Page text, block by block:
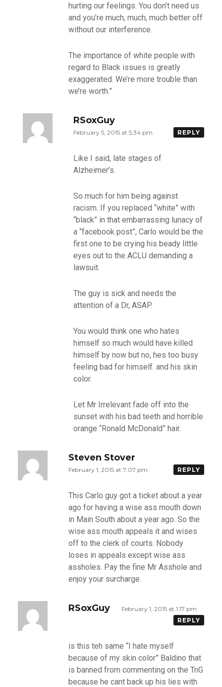
hurting our feelings. You don’t need us
and you’re much, much, much better off
without our interference.
The importance of white people with
regard to Black issues is greatly
exaggerated. We’re more trouble than
we’re worth.”
RSoxGuy
February 5, 2015 at 5:34 pm REPLY
Like I said, late stages of
Alzheimer’s.
So much for him being against
racism. If you replaced “white” with
“black” in that embarrassing lunacy of
a “facebook post”, Carlo would be the
first one to be crying his beady little
eyes out to the ACLU demanding a
lawsuit.
The guy is sick and needs the
attention of a Dr, ASAP.
You would think one who hates
himself so much would have killed
himself by now but no, hes too busy
feeling bad for himself. and his skin
color.
Let Mr Irrelevant fade off into the
sunset with his bad teeth and horrible
orange “Ronald McDonald” hair.
Steven Stover
February 1, 2015 at 7:07 pm REPLY
This Carlo guy got a ticket about a year
ago for having a wise ass mouth down
in Main South about a year ago. So the
wise ass mouth appeals it and wises
off to the clerk of courts. Nobody
loses in appeals except wise ass
assholes. Pay the fine Mr Asshole and
enjoy your surcharge.
RSoxGuy
February 1, 2015 at 1:17 pm
REPLY
is this teh same “I hate myself
because of my skin color” Baldino that
is banned from commenting on the TnG
because he cant back up his lies with